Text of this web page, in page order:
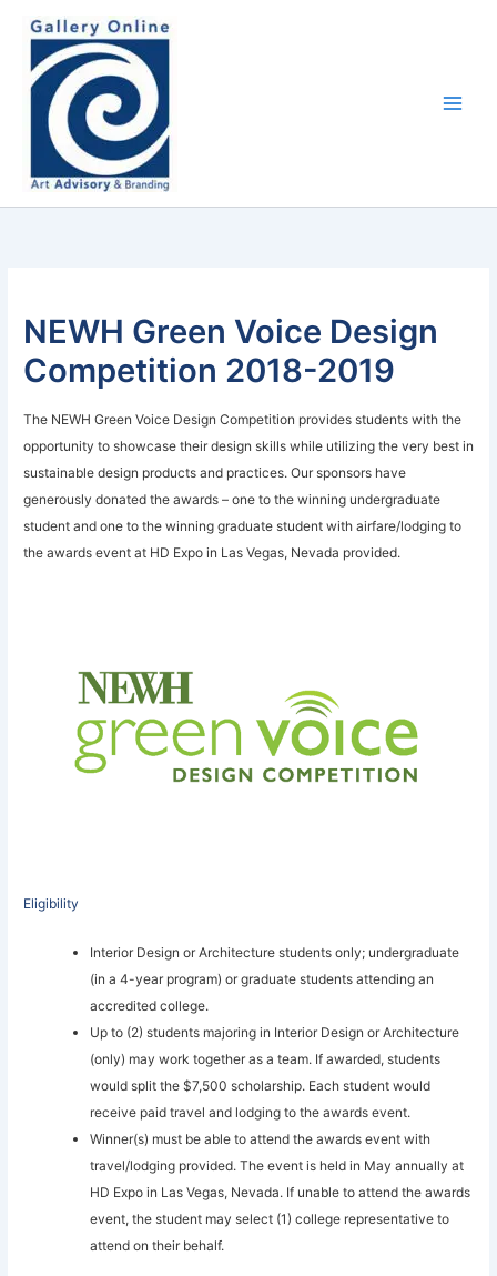
content
NEWH Green Voice Design
Competition 2018-2019
The NEWH Green Voice Design Competition provides students with the
opportunity to showcase their design skills while utilizing the very best in
sustainable design products and practices. Our sponsors have
generously donated the awards – one to the winning undergraduate
student and one to the winning graduate student with airfare/lodging to
the awards event at HD Expo in Las Vegas, Nevada provided.
Eligibility
Interior Design or Architecture students only; undergraduate
(in a 4-year program) or graduate students attending an
accredited college.
Up to (2) students majoring in Interior Design or Architecture
(only) may work together as a team. If awarded, students
would split the $7,500 scholarship. Each student would
receive paid travel and lodging to the awards event.
Winner(s) must be able to attend the awards event with
travel/lodging provided. The event is held in May annually at
HD Expo in Las Vegas, Nevada. If unable to attend the awards
event, the student may select (1) college representative to
attend on their behalf.